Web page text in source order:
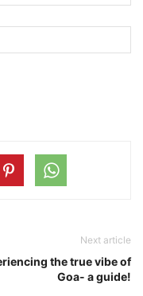
Next article
the true vibe of
Goa- a guide!